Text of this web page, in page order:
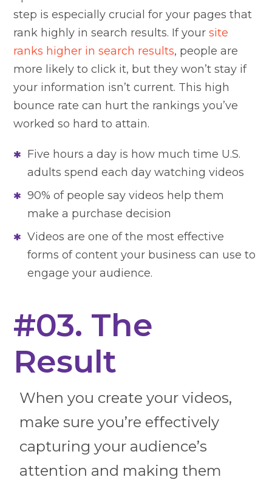
step is especially crucial for your pages that
rank highly in search results. If yoursite
ranks higher in search results, people are
more likely to click it, but they won’t stay if
your information isn’t current. This high
bounce rate can hurt the rankings you’ve
worked so hard to attain.
Five hours a day is how much time U.S.
adults spend each day watching videos
90% of people say videos help them
make a purchase decision
Videos are one of the most effective
forms of content your business can use to
engage your audience.
#03. The
Result
When you create your videos,
make sure you’re effectively
capturing your audience’s
attention and making them